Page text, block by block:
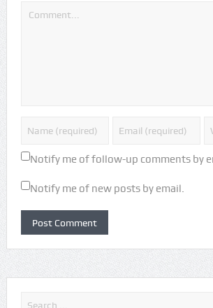
Notify me of follow-up comments by
Notify me of new posts by email.